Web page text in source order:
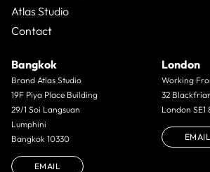
Atlas Studio
Contact
Bangkok
Brand Atlas Studio
19F Piya Place Building
29/1 Soi Langsuan
Lumphini
Bangkok 10330
EMAIL
London
Working
32
London SE1
EMAIL